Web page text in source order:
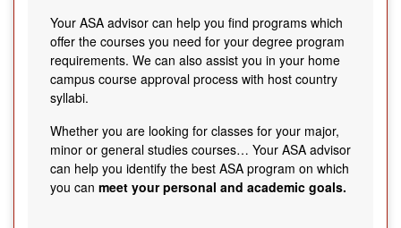
Your ASA advisor can help you find programs which
offer the courses you need for your degree program
requirements. We can also assist you in your home
campus course approval process with host country
syllabi.
Whether you are looking for classes for your major,
minor or general studies courses… Your ASA advisor
can help you identify the best ASA program on which
you can meet your personal and academic goals.